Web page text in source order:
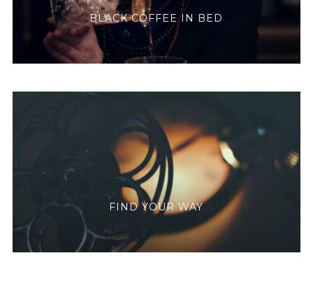
BLACK COFFEE IN BED
FIND YOUR WAY